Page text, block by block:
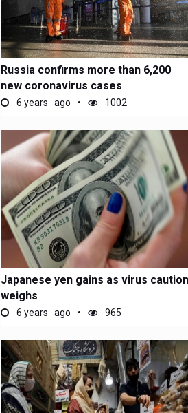
Russia confirms more than 6,200
new coronavirus cases
6 years ago 1002
Japanese yen gains as virus caution
weighs
6 years ago 965